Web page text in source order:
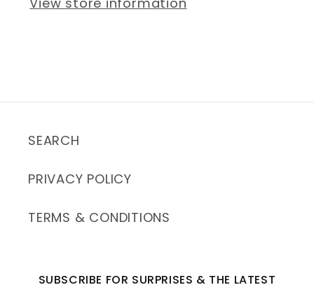
SEARCH
PRIVACY POLICY
TERMS & CONDITIONS
SUBSCRIBE FOR SURPRISES & THE LATEST